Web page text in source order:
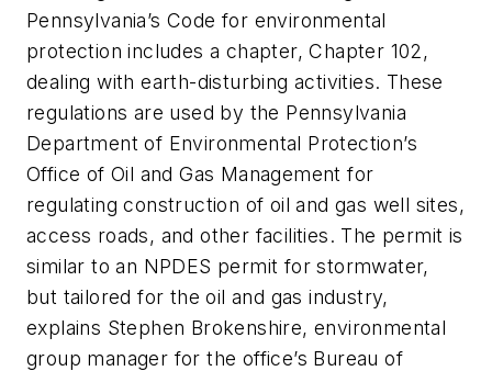
Pennsylvania’s Code for environmental
protection includes a chapter, Chapter 102,
dealing with earth-disturbing activities. These
regulations are used by the Pennsylvania
Department of Environmental Protection’s
Office of Oil and Gas Management for
regulating construction of oil and gas well sites,
access roads, and other facilities. The permit is
similar to an NPDES permit for stormwater,
but tailored for the oil and gas industry,
explains Stephen Brokenshire, environmental
group manager for the office’s Bureau of